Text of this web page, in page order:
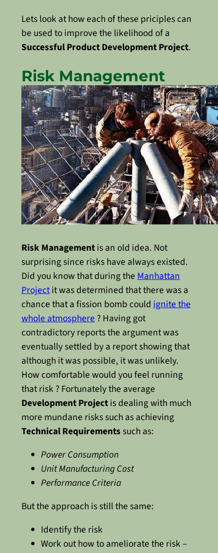
Lets look at how each of these priciples can
be used to improve the likelihood of a
Successful Product Development Project.
Risk Management
Risk Managementis an old idea. Not
surprising since risks have always existed.
Did you know that during theManhattan
Projectit was determined that there was a
chance that a fission bomb couldignite the
whole atmosphere? Having got
contradictory reports the argument was
eventually settled by a report showing that
although it was possible, it was unlikely.
How comfortable would you feel running
that risk ?Fortunately the average
Development Projectis dealing with much
more mundane risks such as achieving
Technical Requirementssuch as:
Power Consumption
Unit Manufacturing Cost
Performance Criteria
But the approach is still the same:
Identify the risk
Work out how to ameliorate the risk –